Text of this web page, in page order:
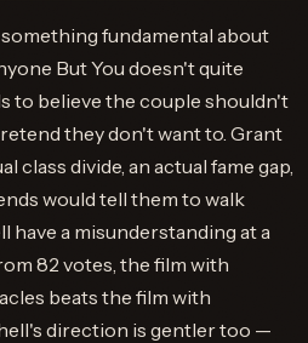
fundamental about
But You doesn't quite
to believe the couple shouldn't
they don't want to. Grant
class divide, an actual fame gap,
would tell them to walk
have a misunderstanding at a
82 votes, the film with
beats the film with
direction is gentler too —